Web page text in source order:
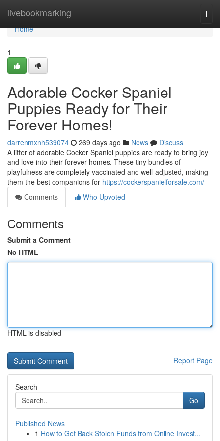
livebookmarking
Home
Home
1
Adorable Cocker Spaniel
Puppies Ready for Their
Forever Homes!
darrenmxnh539074 269 days ago News
Discuss
A litter of adorable Cocker Spaniel puppies are ready to bring joy
and love into their forever homes. These tiny bundles of
playfulness are completely vaccinated and well-adjusted, making
them the best companions for https://cockerspanielforsale.com/
Comments
Who Upvoted
Comments
Submit a Comment
No HTML
HTML is disabled
Report Page
Search
Go
Published News
1 How to Get Back Stolen Funds from Online Invest...